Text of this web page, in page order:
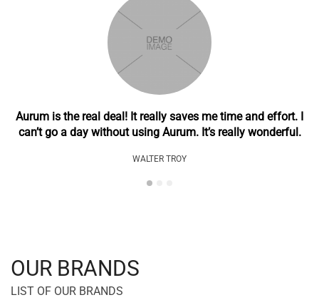
Aurum is the real deal! It really saves me time and effort. I
can’t go a day without using Aurum. It’s really wonderful.
WALTER TROY
OUR BRANDS
LIST OF OUR BRANDS